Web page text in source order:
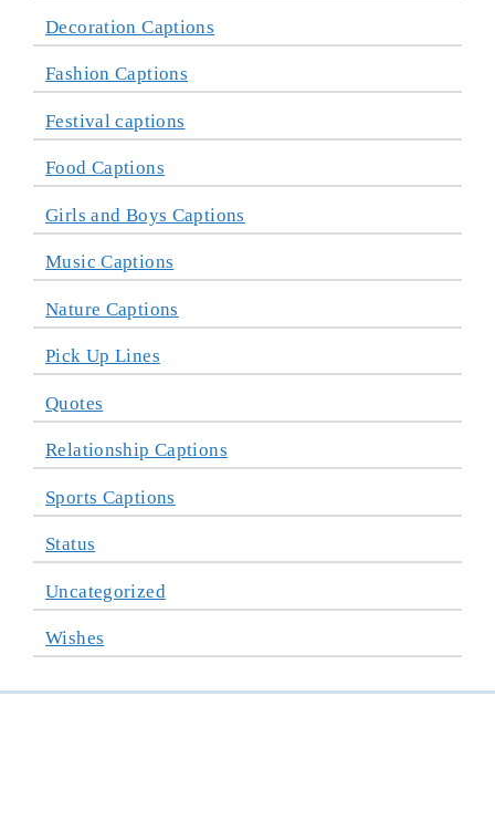
Decoration Captions
Fashion Captions
Festival captions
Food Captions
Girls and Boys Captions
Music Captions
Nature Captions
Pick Up Lines
Quotes
Relationship Captions
Sports Captions
Status
Uncategorized
Wishes